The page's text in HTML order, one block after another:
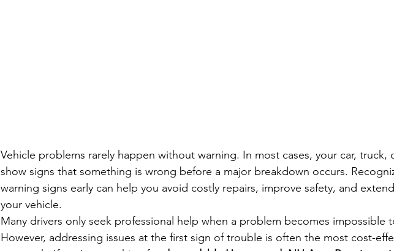
Vehicle problems rarely happen without warning. In most cases, your car, truck,
show signs that something is wrong before a major breakdown occurs.
warning signs early can help you avoid costly repairs, improve safety, and
your vehicle.
Many drivers only seek professional help when a problem becomes impossible
However, addressing issues at the first sign of trouble is often the most cost-